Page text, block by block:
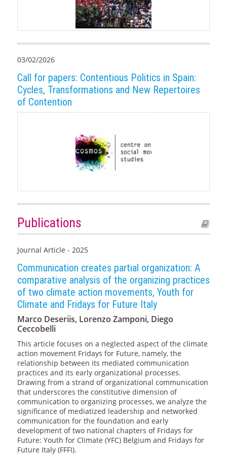
03/02/2026
Call for papers: Contentious Politics in Spain:
Cycles, Transformations and New Repertoires
of Contention
Publications
Journal Article - 2025
Communication creates partial organization: A
comparative analysis of the organizing practices
of two climate action movements, Youth for
Climate and Fridays for Future Italy
Marco Deseriis, Lorenzo Zamponi, Diego
Ceccobelli
This article focuses on a neglected aspect of the climate
action movement Fridays for Future, namely, the
relationship between its mediated communication
practices and its early organizational processes.
Drawing from a strand of organizational communication
that underscores the constitutive dimension of
communication to organizing processes, we analyze the
significance of mediatized leadership and networked
communication for the foundation and early
development of two national chapters of Fridays for
Future: Youth for Climate (YFC) Belgium and Fridays for
Future Italy (FFFI).